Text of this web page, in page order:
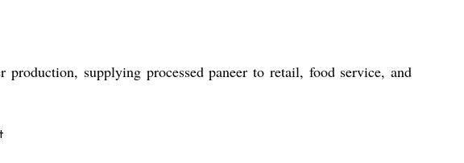
supplying processed paneer to retail, food service, and